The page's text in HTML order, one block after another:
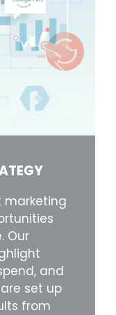
marketing
Our
and
set up
from